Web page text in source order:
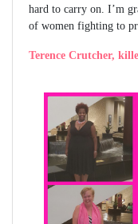
hard to carry on. I’m
of women fighting to
Terence Crutcher,